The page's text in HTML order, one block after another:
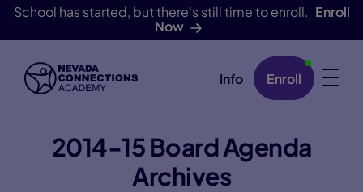
School has started, but there's still time to enroll. Enroll
Now
Skip Navigation Info Enroll
2014-15 Board Agenda
Archives